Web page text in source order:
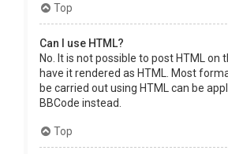
Top
Can I use HTML?
No. It is not possible to post HTML on
have it rendered as HTML. Most
be carried out using HTML can be
BBCode instead.
Top